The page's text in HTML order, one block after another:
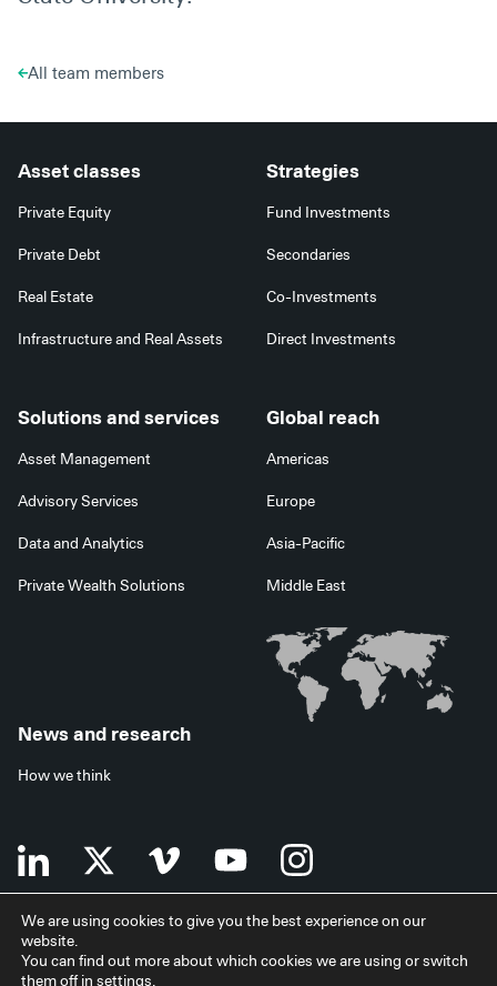
All team members
Asset classes
Private Equity
Private Debt
Real Estate
Infrastructure and Real Assets
Strategies
Fund Investments
Secondaries
Co-Investments
Direct Investments
Solutions and services
Asset Management
Advisory Services
Data and Analytics
Private Wealth Solutions
Global reach
Americas
Europe
Asia-Pacific
Middle East
News and research
How we think
Terms of use Data privacy policyInvestor security
Data processing agreement
Japan disclaimer
We are using cookies to give you the best experience on our
website.
You can find out more about which cookies we are using or switch
them off in settings.